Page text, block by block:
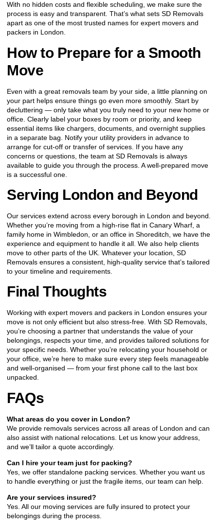
With no hidden costs and flexible scheduling, we make sure the
process is easy and transparent. That’s what sets SD Removals
apart as one of the most trusted names for expert movers and
packers in London.
How to Prepare for a Smooth
Move
Even with a great removals team by your side, a little planning on
your part helps ensure things go even more smoothly. Start by
decluttering — only take what you truly need to your new home or
office. Clearly label your boxes by room or priority, and keep
essential items like chargers, documents, and overnight supplies
in a separate bag. Notify your utility providers in advance to
arrange for cut-off or transfer of services. If you have any
concerns or questions, the team at SD Removals is always
available to guide you through the process. A well-prepared move
is a successful one.
Serving London and Beyond
Our services extend across every borough in London and beyond.
Whether you’re moving from a high-rise flat in Canary Wharf, a
family home in Wimbledon, or an office in Shoreditch, we have the
experience and equipment to handle it all. We also help clients
move to other parts of the UK. Whatever your location, SD
Removals ensures a consistent, high-quality service that’s tailored
to your timeline and requirements.
Final Thoughts
Working with expert movers and packers in London ensures your
move is not only efficient but also stress-free. With SD Removals,
you’re choosing a partner that understands the value of your
belongings, respects your time, and provides tailored solutions for
your specific needs. Whether you’re relocating your household or
your office, we’re here to make sure every step feels manageable
and well-organised — from your first phone call to the last box
unpacked.
FAQs
What areas do you cover in London?
We provide removals services across all areas of London and can
also assist with national relocations. Let us know your address,
and we’ll tailor a quote accordingly.
Can I hire your team just for packing?
Yes, we offer standalone packing services. Whether you want us
to handle everything or just the fragile items, our team can help.
Are your services insured?
Yes. All our moving services are fully insured to protect your
belongings during the process.